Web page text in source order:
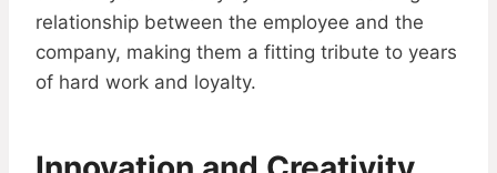
relationship between the employee and the
company, making them a fitting tribute to years
of hard work and loyalty.